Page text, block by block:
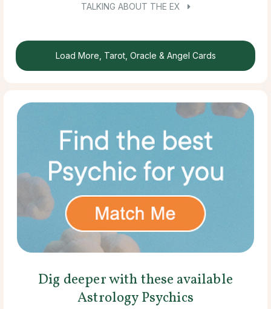
TALKING ABOUT THE EX
Load More, Tarot, Oracle & Angel Cards
Dig deeper with these available
Astrology Psychics